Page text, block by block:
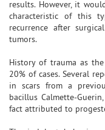
results. However, it
characteristic of this
recurrence after
tumors.
History of trauma as
20% of cases. Several
in scars from a
bacillus Calmette-
fact attributed to